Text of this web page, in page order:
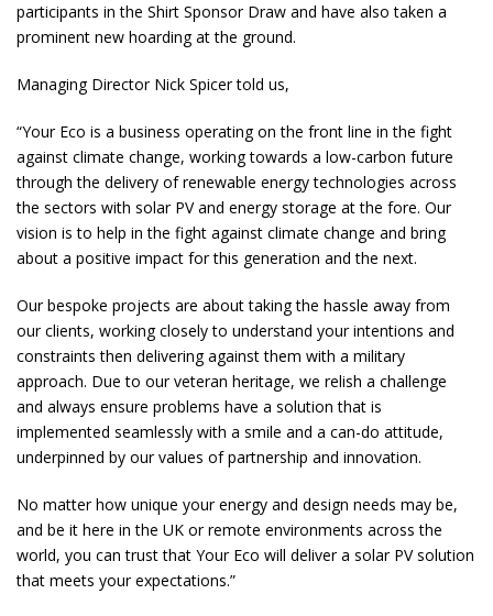
participants in the Shirt Sponsor Draw and have also taken a
prominent new hoarding at the ground.
Managing Director Nick Spicer told us,
“Your Eco is a business operating on the front line in the fight
against climate change, working towards a low-carbon future
through the delivery of renewable energy technologies across
the sectors with solar PV and energy storage at the fore. Our
vision is to help in the fight against climate change and bring
about a positive impact for this generation and the next.
Our bespoke projects are about taking the hassle away from
our clients, working closely to understand your intentions and
constraints then delivering against them with a military
approach. Due to our veteran heritage, we relish a challenge
and always ensure problems have a solution that is
implemented seamlessly with a smile and a can-do attitude,
underpinned by our values of partnership and innovation.
No matter how unique your energy and design needs may be,
and be it here in the UK or remote environments across the
world, you can trust that Your Eco will deliver a solar PV solution
that meets your expectations.”